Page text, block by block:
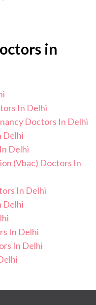
in
In Delhi
Doctors In Delhi
Delhi
Delhi
(Vbac) Doctors In
In Delhi
Delhi
In Delhi
In Delhi